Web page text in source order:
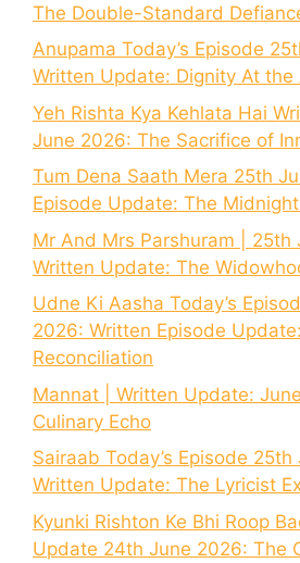
The Double-Standard
Anupama Today’s Episode
Written Update: Dignity At the
Yeh Rishta Kya Kehlata Hai
June 2026: The Sacrifice of
Tum Dena Saath Mera 25th
Episode Update: The
Mr And Mrs Parshuram | 25th
Written Update: The
Udne Ki Aasha Today’s
2026: Written Episode
Reconciliation
Mannat | Written Update:
Culinary Echo
Sairaab Today’s Episode
Written Update: The Lyricist
Kyunki Rishton Ke Bhi Roop
Update 24th June 2026: The